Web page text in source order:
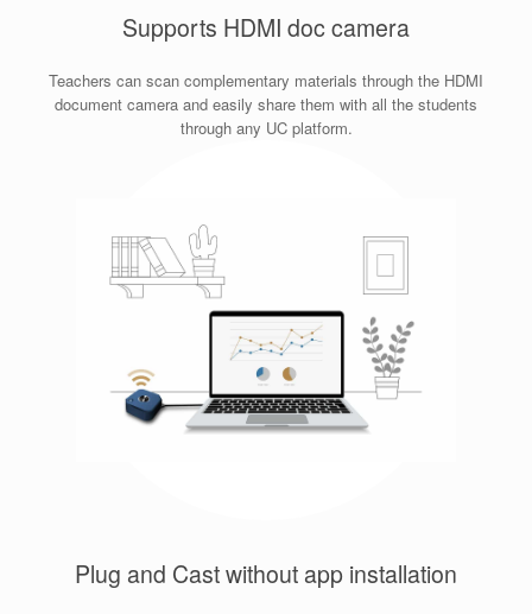
Supports HDMI doc camera
Teachers can scan complementary materials through the HDMI
document camera and easily share them with all the students
through any UC platform.
Plug and Cast without app installation